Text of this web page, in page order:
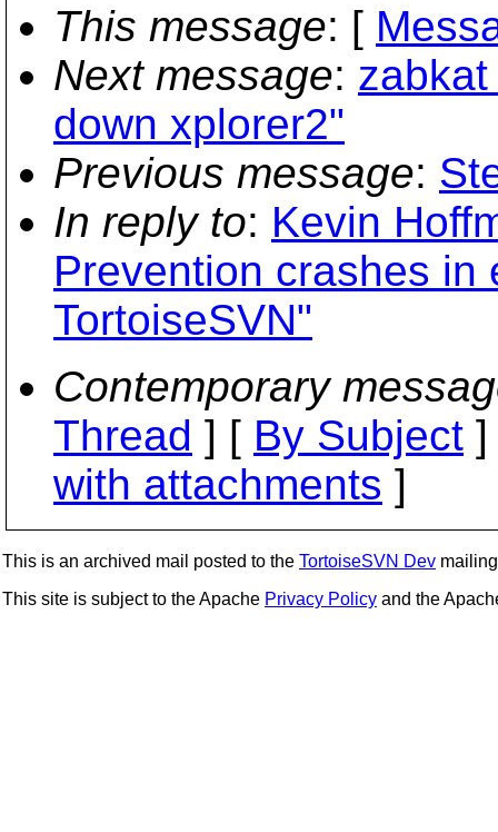
This message: [
Next message:
down xplorer2"
Previous message:
In reply to: Kevin
Prevention crashes in
TortoiseSVN"
Contemporary
Thread ] [ By Subject
with attachments ]
This is an archived mail posted to the TortoiseSVN Dev
This site is subject to the Apache Privacy Policy and the